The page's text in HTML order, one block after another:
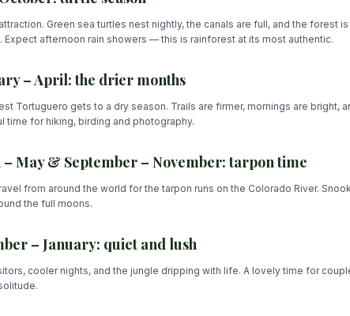
Green sea turtles nest nightly, the canals are full, and the forest
Expect afternoon rain showers — this is rainforest at its most authentic.
– April: the drier months
Tortuguero gets to a dry season. Trails are firmer, mornings are bright,
time for hiking, birding and photography.
May & September – November: tarpon time
from around the world for the tarpon runs on the Colorado River.
the full moons.
– January: quiet and lush
cooler nights, and the jungle dripping with life. A lovely time for